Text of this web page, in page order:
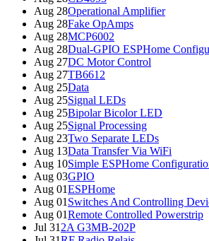
Aug 28Operational Amplifier
Aug 28Fake OpAmps
Aug 28MCP6002
Aug 28Dual-GPIO ESPHome
Aug 27DC Motor Control
Aug 27TB6612
Aug 25Data
Aug 25Signal LEDs
Aug 25Bipolar Bicolor LED
Aug 25Signal Processing
Aug 23Two Separate LEDs
Aug 13Data Transfer Via WiFi
Aug 10Simple ESPHome
Aug 03GPIO
Aug 01ESPHome
Aug 01 Switches And Controlling
Aug 01Remote Controlled Powerstrip
Jul 31 2A G3MB-202P